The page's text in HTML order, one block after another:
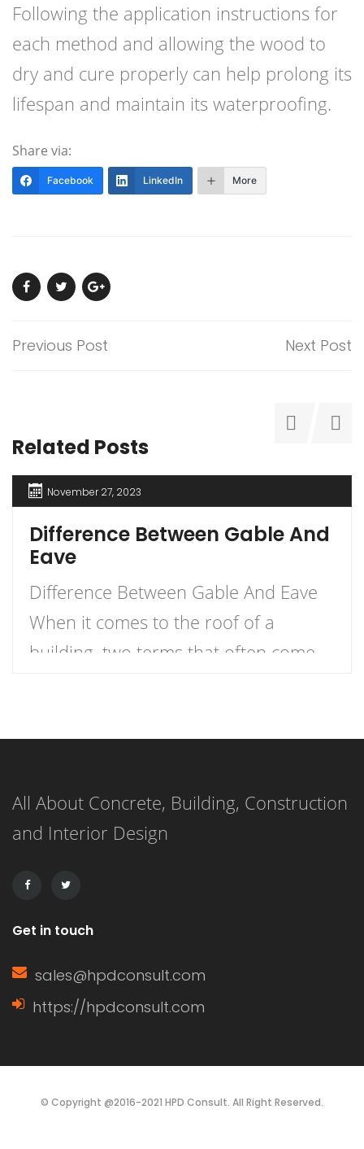
Following the application instructions for
each method and allowing the wood to
dry and cure properly can help prolong its
lifespan and maintain its waterproofing.
Share via:
Facebook LinkedIn More
Previous Post Next Post
Related Posts
November 27, 2023
Difference Between Gable And
Eave
Difference Between Gable And Eave
When it comes to the roof of a
building, two terms that often come
two? Let me explain. An eave is the
face of a wall, while a gable (or […]
All About Concrete, Building, Construction
and Interior Design
Get in touch
sales@hpdconsult.com
https://hpdconsult.com
© Copyright @2016-2021 HPD Consult. All Right Reserved.